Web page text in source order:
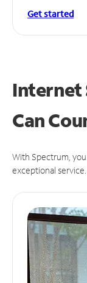
Get started
Internet
Can
With Spectrum,
exceptional service.